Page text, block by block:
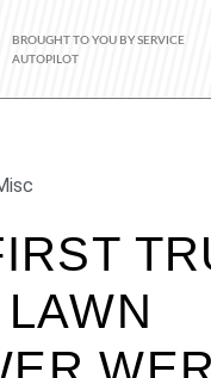
BROUGHT TO YOU BY SERVICE
AUTOPILOT